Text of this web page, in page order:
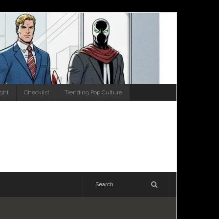
Checklist Trending Pop Culture